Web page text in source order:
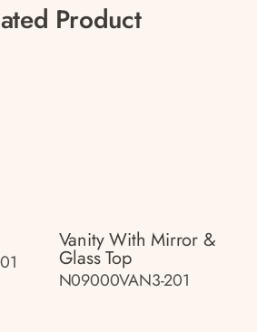
Product
Vanity With Mirror &
Glass Top
N09000VAN3-201